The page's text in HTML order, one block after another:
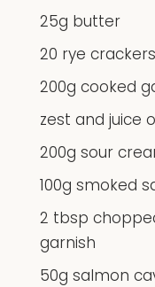
25g butter
20 rye crackers
200g cooked
zest and juice
200g sour
100g smoked
2 tbsp
garnish
50g salmon